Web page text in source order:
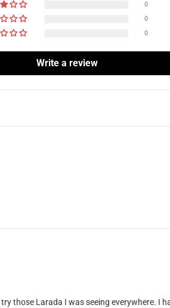
0
0
0
Write a review
those Larada I was seeing everywhere. I